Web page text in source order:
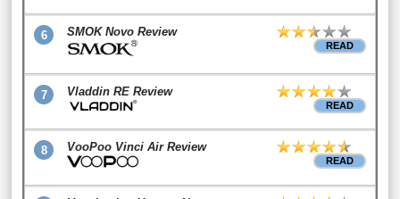
6 SMOK Novo Review
READ
7 Vladdin RE Review
READ
8 VooPoo Vinci Air Review
READ